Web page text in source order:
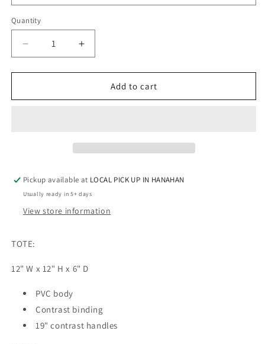
Quantity
Quantity
Decrease
quantity
for
-
Increase
quantity
for
Wando
-
Add to cart
Pickup available at LOCAL PICK UP IN HANAHAN
Usually ready in 5+ days
View store information
TOTE:
12" W x 12" H x 6" D
PVC body
Contrast binding
19" contrast handles